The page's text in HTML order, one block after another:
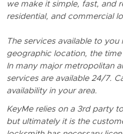
we make it simple, fast, and
residential, and commercial
The services available to
geographic location, the time
In many major metropolitan
services are available 24/7.
availability in your area.
KeyMe relies on a 3rd party
but ultimately it is the